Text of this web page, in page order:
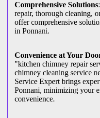
Comprehensive Solutions
repair, thorough cleaning,
offer comprehensive
in Ponnani.
Convenience at Your
"kitchen chimney repair
chimney cleaning service
Service Expert brings
Ponnani, minimizing your
convenience.